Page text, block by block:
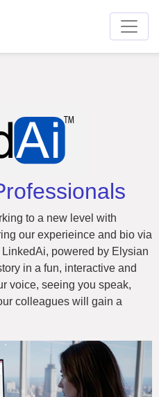
to a new level with
our experieince and bio via
powered by Elysian
in a fun, interactive and
voice, seeing you speak,
colleagues will gain a